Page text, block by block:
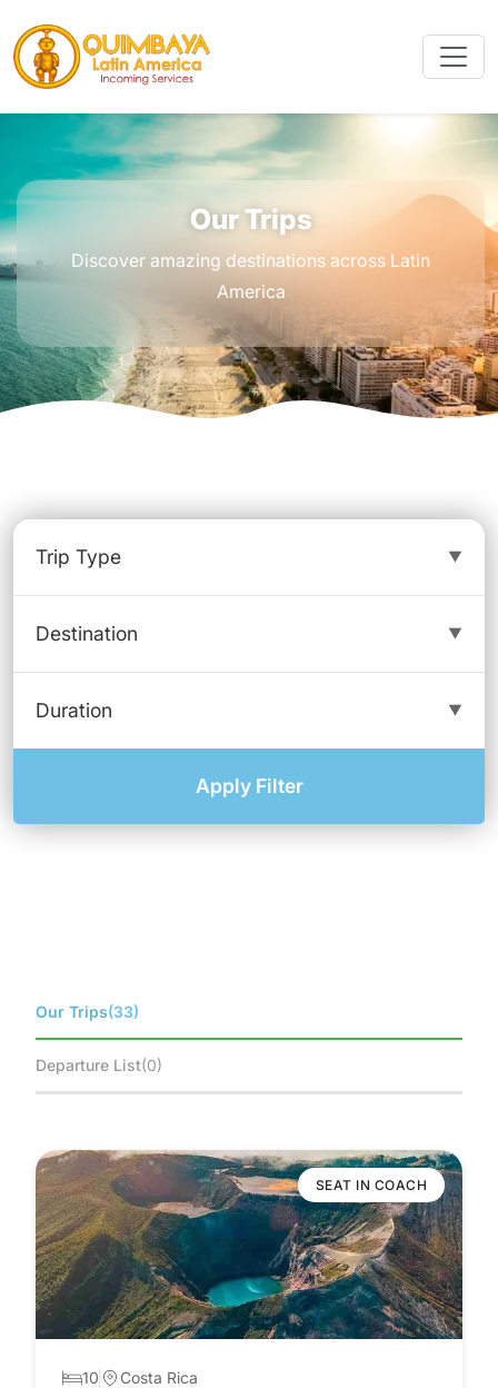
Our Trips
Discover amazing destinations across Latin
America
Apply Filter
Our Trips(33)
Departure List(0)
SEAT IN COACH
10 Costa Rica